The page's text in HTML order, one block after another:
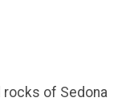
rocks of Sedona